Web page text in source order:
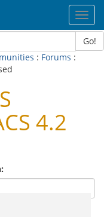
Go!
: Forums :
4.2